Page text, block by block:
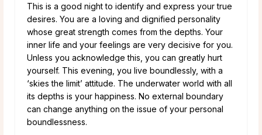
This is a good night to identify and express your true
desires. You are a loving and dignified personality
whose great strength comes from the depths. Your
inner life and your feelings are very decisive for you.
Unless you acknowledge this, you can greatly hurt
yourself. This evening, you live boundlessly, with a
‘skies the limit’ attitude. The underwater world with all
its depths is your happiness. No external boundary
can change anything on the issue of your personal
boundlessness.